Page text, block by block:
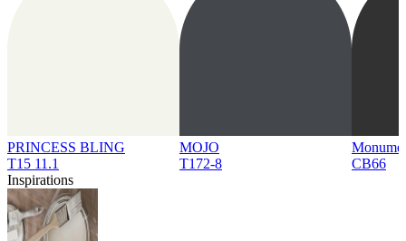
PRINCESS BLING
T15 11.1
MOJO
T172-8
CB66
Inspirations